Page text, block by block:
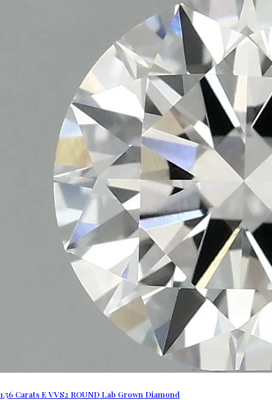
1.56 Carats E VVS2 ROUND Lab Grown Diamond